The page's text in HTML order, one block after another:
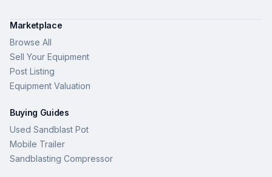
Marketplace
Browse All
Sell Your Equipment
Post Listing
Equipment Valuation
Buying Guides
Used Sandblast Pot
Mobile Trailer
Sandblasting Compressor